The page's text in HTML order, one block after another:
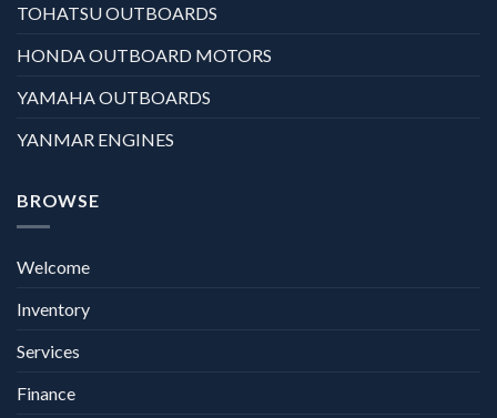
TOHATSU OUTBOARDS
HONDA OUTBOARD MOTORS
YAMAHA OUTBOARDS
YANMAR ENGINES
BROWSE
Welcome
Inventory
Services
Finance